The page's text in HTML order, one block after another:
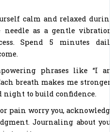
calm and relaxed
needle as a gentle
Spend 5 minutes
phrases like “I
breath makes me
night to build confidence.
pain worry you,
Journaling about